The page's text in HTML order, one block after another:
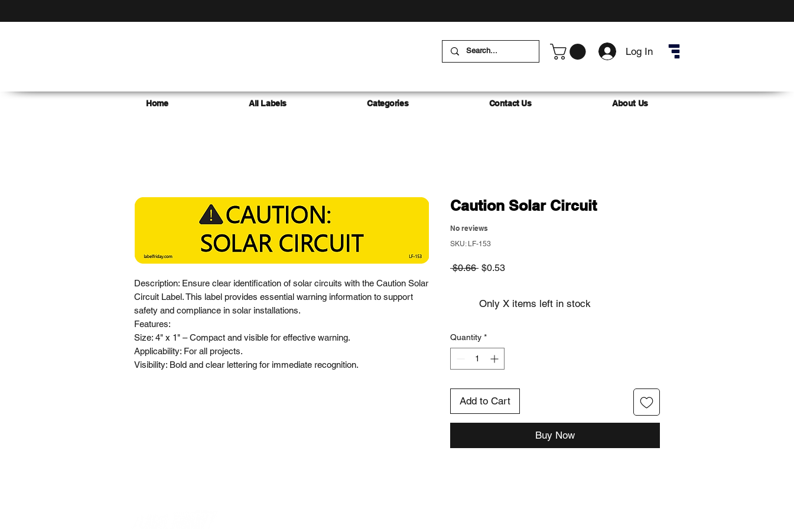
Log In
Home All Labels Categories Contact Us About Us
Description: Ensure clear identification of solar circuits with the Caution Solar
Circuit Label. This label provides essential warning information to support
safety and compliance in solar installations.
Features:
Size: 4" x 1" – Compact and visible for effective warning.
Applicability: For all projects.
Visibility: Bold and clear lettering for immediate recognition.
Caution Solar Circuit
No reviews
SKU: LF-153
$0.66 Regular
$0.53Sale
Only X items left in stock
Quantity *
Add to Cart
Buy Now